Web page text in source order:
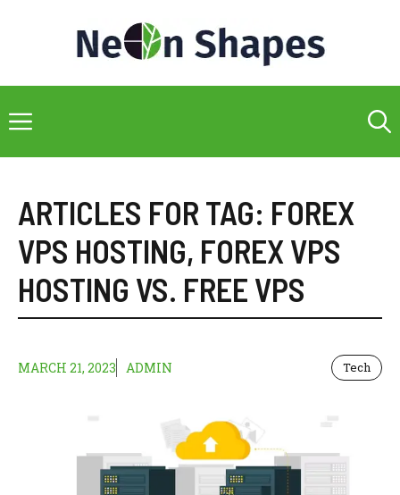
Menu
ARTICLES FOR TAG: FOREX
VPS HOSTING, FOREX VPS
HOSTING VS. FREE VPS
MARCH 21, 2023 ADMIN Tech